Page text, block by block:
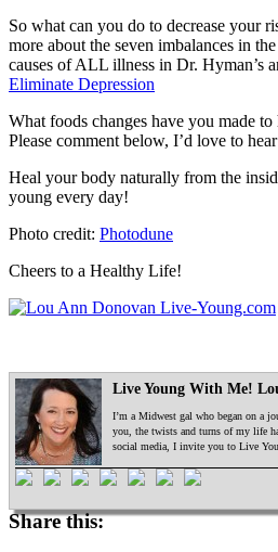
So what can you do to decrease your
more about the seven imbalances in
causes of ALL illness in Dr. Hyman’s
Eliminate Depression
What foods changes have you made
Please comment below, I’d love to
Heal your body naturally from the
young every day!
Photo credit: Photodune
Cheers to a Healthy Life!
Live Young With Me!
I’m a Midwest gal who began on a
you, the twists and turns of my life
social media, I invite you to Live
Share this: